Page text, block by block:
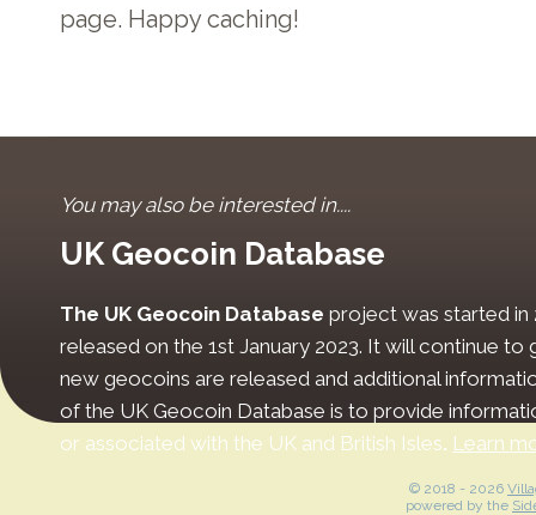
page. Happy caching!
You may also be interested in....
UK Geocoin Database
The UK Geocoin Database project was started in
released on the 1st January 2023. It will continue
new geocoins are released and additional
of the UK Geocoin Database is to provide
or associated with the UK and British Isles. Learn
© 2018 - 2026
powered by the